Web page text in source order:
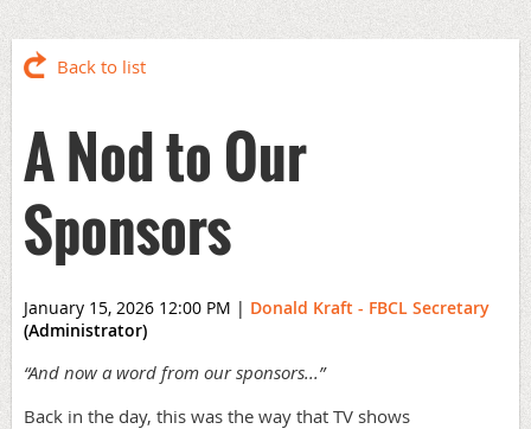
Back to list
A Nod to Our
Sponsors
January 15, 2026 12:00 PM | Donald Kraft - FBCL Secretary
(Administrator)
“And now a word from our sponsors...”
Back in the day, this was the way that TV shows